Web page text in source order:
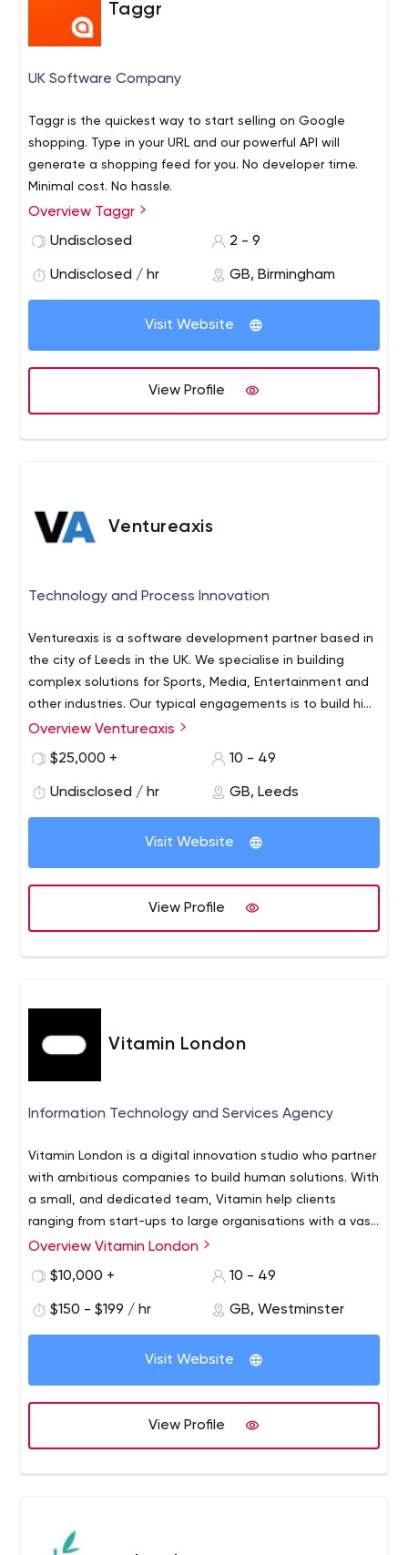
Taggr
UK Software Company
Taggr is the quickest way to start selling on Google
shopping. Type in your URL and our powerful API will
generate a shopping feed for you. No developer time.
Minimal cost. No hassle.
Overview Taggr
Undisclosed
2 - 9
Undisclosed / hr GB, Birmingham
Visit Website
View Profile
Ventureaxis
Technology and Process Innovation
Ventureaxis is a software development partner based in
the city of Leeds in the UK. We specialise in building
complex solutions for Sports, Media, Entertainment and
other industries. Our typical engagements is to build high
profile systems used by demanding end users, where a
coaching and media solutions, along with specialist
solutions for professional teams. In retail we help large
retailers. In other areas we work with companies looking
technology (MS Azure) Please contact us to chat about
your requirements.
Overview Ventureaxis
$25,000 +
10 - 49
Undisclosed / hr GB, Leeds
Visit Website
View Profile
Vitamin London
Information Technology and Services Agency
Vitamin London is a digital innovation studio who partner
with ambitious companies to build human solutions. With
a small, and dedicated team, Vitamin help clients
ranging from start-ups to large organisations with a vast
array of work from apps to e-commerce. For more
Overview Vitamin London
$10,000 +
10 - 49
$150 - $199 / hr GB, Westminster
Visit Website
View Profile